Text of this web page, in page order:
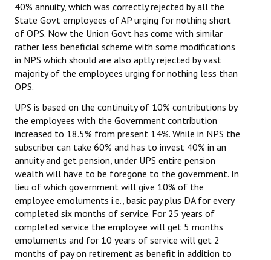
40% annuity, which was correctly rejected by all the
State Govt employees of AP urging for nothing short
of OPS. Now the Union Govt has come with similar
rather less beneficial scheme with some modifications
in NPS which should are also aptly rejected by vast
majority of the employees urging for nothing less than
OPS.
UPS is based on the continuity of 10% contributions by
the employees with the Government contribution
increased to 18.5% from present 14%. While in NPS the
subscriber can take 60% and has to invest 40% in an
annuity and get pension, under UPS entire pension
wealth will have to be foregone to the government. In
lieu of which government will give 10% of the
employee emoluments i.e., basic pay plus DA for every
completed six months of service. For 25 years of
completed service the employee will get 5 months
emoluments and for 10 years of service will get 2
months of pay on retirement as benefit in addition to